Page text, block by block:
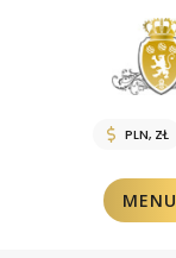
MENU